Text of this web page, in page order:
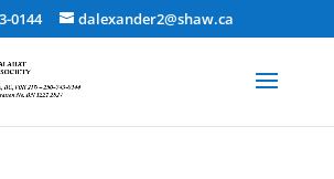
0144 dalexander2@shaw.ca